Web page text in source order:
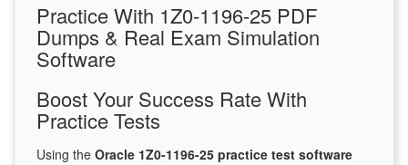
Practice With 1Z0-1196-25 PDF
Dumps & Real Exam Simulation
Software
Boost Your Success Rate With
Practice Tests
Using the Oracle 1Z0-1196-25 practice test software